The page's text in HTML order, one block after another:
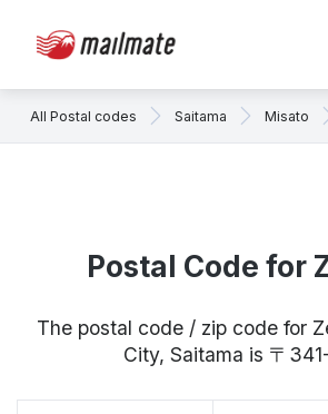
All Postal codes Saitama Misato
Postal Code for
The postal code / zip code for
City, Saitama is 〒